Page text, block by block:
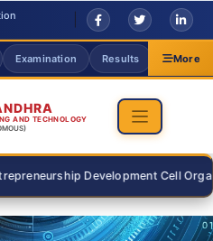
Examination Results More
AND TECHNOLOGY
Development Cell